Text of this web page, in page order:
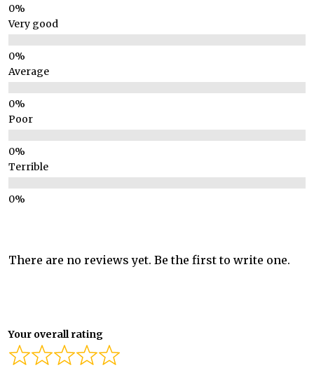
Very good
Average
Poor
Terrible
There are no reviews yet. Be the first to write one.
Your overall rating